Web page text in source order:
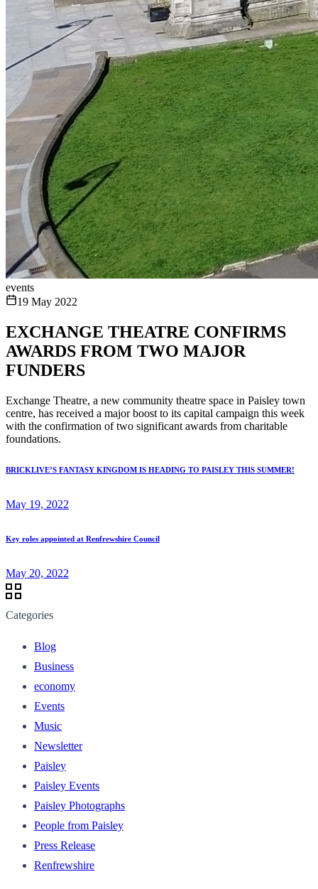
events
19 May 2022
EXCHANGE THEATRE CONFIRMS
AWARDS FROM TWO MAJOR
FUNDERS
Exchange Theatre, a new community theatre space in Paisley town
centre, has received a major boost to its capital campaign this week
with the confirmation of two significant awards from charitable
foundations.
BRICKLIVE’S FANTASY KINGDOM IS HEADING TO PAISLEY THIS SUMMER!
May 19, 2022
Key roles appointed at Renfrewshire Council
May 20, 2022
Categories
Blog
Business
economy
Events
Music
Newsletter
Paisley
Paisley Events
Paisley Photographs
People from Paisley
Press Release
Renfrewshire